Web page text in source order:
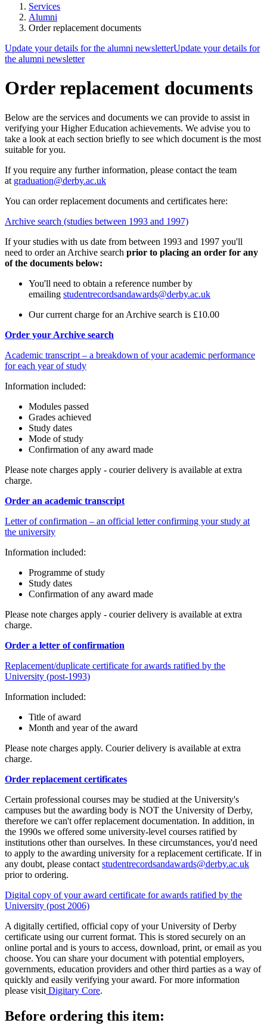
Services
Alumni
Order replacement documents
Update your details for the alumni newsletterUpdate your details for
the alumni newsletter
Order replacement documents
Below are the services and documents we can provide to assist in
verifying your Higher Education achievements. We advise you to
take a look at each section briefly to see which document is the most
suitable for you.
If you require any further information, please contact the team
at graduation@derby.ac.uk
You can order replacement documents and certificates here:
Archive search (studies between 1993 and 1997)
If your studies with us date from between 1993 and 1997 you'll
need to order an Archive search prior to placing an order for any
of the documents below:
You'll need to obtain a reference number by
emailing studentrecordsandawards@derby.ac.uk
Our current charge for an Archive search is £10.00
Order your Archive search
Academic transcript – a breakdown of your academic performance
for each year of study
Information included:
Modules passed
Grades achieved
Study dates
Mode of study
Confirmation of any award made
Please note charges apply - courier delivery is available at extra
charge.
Order an academic transcript
Letter of confirmation – an official letter confirming your study at
the university
Information included:
Programme of study
Study dates
Confirmation of any award made
Please note charges apply - courier delivery is available at extra
charge.
Order a letter of confirmation
Replacement/duplicate certificate for awards ratified by the
University (post-1993)
Information included:
Title of award
Month and year of the award
Please note charges apply. Courier delivery is available at extra
charge.
Order replacement certificates
Certain professional courses may be studied at the University's
campuses but the awarding body is NOT the University of Derby,
therefore we can't offer replacement documentation. In addition, in
the 1990s we offered some university-level courses ratified by
institutions other than ourselves. In these circumstances, you'd need
to apply to the awarding university for a replacement certificate. If in
any doubt, please contact studentrecordsandawards@derby.ac.uk
prior to ordering.
Digital copy of your award certificate for awards ratified by the
University (post 2006)
A digitally certified, official copy of your University of Derby
certificate using our current format. This is stored securely on an
online portal and is yours to access, download, print, or email as you
choose. You can share your document with potential employers,
governments, education providers and other third parties as a way of
quickly and easily verifying your award. For more information
please visit Digitary Core.
Before ordering this item: